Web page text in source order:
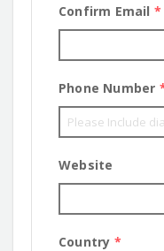
Confirm Email *
Phone Number
Website
Country *